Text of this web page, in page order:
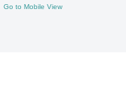
Go to Mobile View